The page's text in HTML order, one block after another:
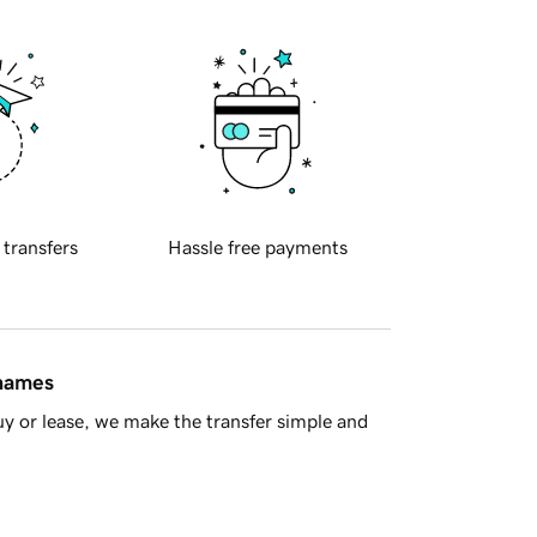
transfers Hassle free payments
or lease, we make the transfer simple and